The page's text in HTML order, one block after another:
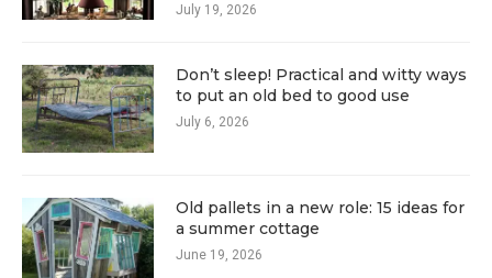
July 19, 2026
Don’t sleep! Practical and witty ways
to put an old bed to good use
July 6, 2026
Old pallets in a new role: 15 ideas for
a summer cottage
June 19, 2026